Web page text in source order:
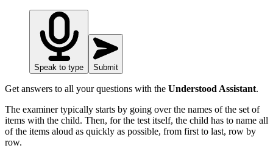
Speak to type Submit
Get answers to all your questions with the Understood Assistant.
The examiner typically starts by going over the names of the set of
items with the child. Then, for the test itself, the child has to name all
of the items aloud as quickly as possible, from first to last, row by
row.